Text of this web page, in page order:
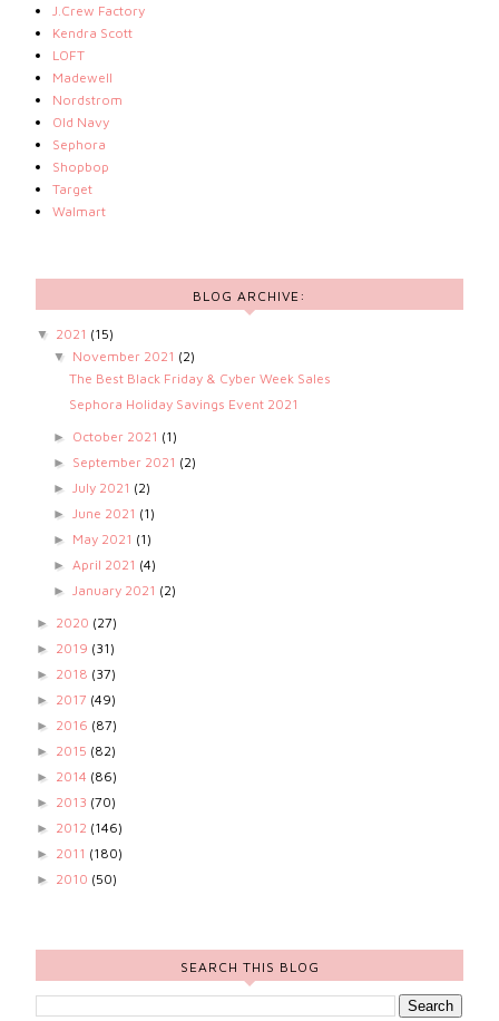
J.Crew Factory
Kendra Scott
LOFT
Madewell
Nordstrom
Old Navy
Sephora
Shopbop
Target
Walmart
BLOG ARCHIVE:
▼ 2021 (15)
▼ November 2021 (2)
The Best Black Friday & Cyber Week Sales
Sephora Holiday Savings Event 2021
► October 2021 (1)
► September 2021 (2)
► July 2021 (2)
► June 2021 (1)
► May 2021 (1)
► April 2021 (4)
► January 2021 (2)
► 2020 (27)
► 2019 (31)
► 2018 (37)
► 2017 (49)
► 2016 (87)
► 2015 (82)
► 2014 (86)
► 2013 (70)
► 2012 (146)
► 2011 (180)
► 2010 (50)
SEARCH THIS BLOG